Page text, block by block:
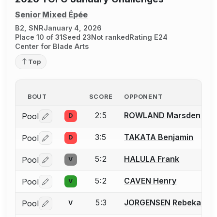
Senior Mixed Épée
B2, SNRJanuary 4, 2026
Place 10 of 31Seed 23Not rankedRating E24
Center for Blade Arts
Top
BOUT SCORE OPPONENT
Pool Log in or create an account to report a bout
D 2:5 ROWLAND Marsden
Pool Log in or create an account to report a bout
D 3:5 TAKATA Benjamin
Pool Log in or create an account to report a bout
V 5:2 HALULA Frank
Pool Log in or create an account to report a bout
V 5:2 CAVEN Henry
Pool Log in or create an account to report a bout
V 5:3 JORGENSEN Rebekah